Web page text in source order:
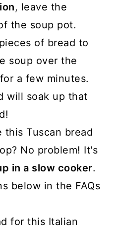
, leave the
the soup pot.
of bread to
soup over the
a few minutes.
will soak up that
this Tuscan bread
No problem! It's
in a slow cooker.
below in the FAQs
for this Italian